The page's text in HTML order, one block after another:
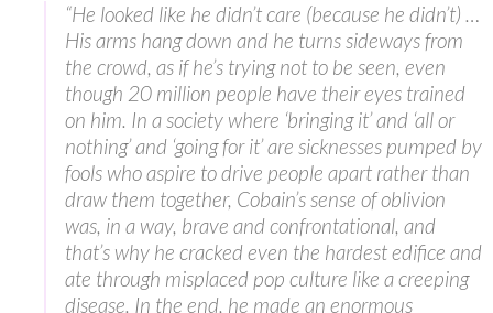
“He looked like he didn’t care (because he didn’t) …
His arms hang down and he turns sideways from
the crowd, as if he’s trying not to be seen, even
though 20 million people have their eyes trained
on him. In a society where ‘bringing it’ and ‘all or
nothing’ and ‘going for it’ are sicknesses pumped by
fools who aspire to drive people apart rather than
draw them together, Cobain’s sense of oblivion
was, in a way, brave and confrontational, and
that’s why he cracked even the hardest edifice and
ate through misplaced pop culture like a creeping
disease. In the end, he made an enormous